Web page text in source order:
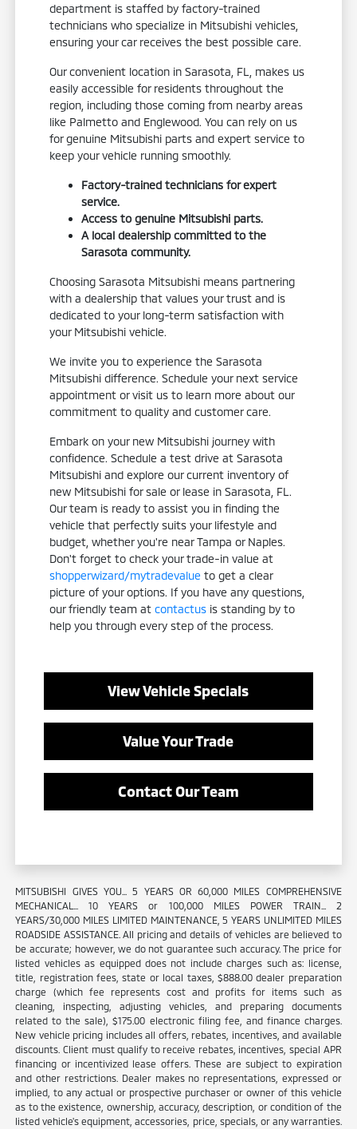
department is staffed by factory-trained
technicians who specialize in Mitsubishi vehicles,
ensuring your car receives the best possible care.
Our convenient location in Sarasota, FL, makes us
easily accessible for residents throughout the
region, including those coming from nearby areas
like Palmetto and Englewood. You can rely on us
for genuine Mitsubishi parts and expert service to
keep your vehicle running smoothly.
Factory-trained technicians for expert
service.
Access to genuine Mitsubishi parts.
A local dealership committed to the
Sarasota community.
Choosing Sarasota Mitsubishi means partnering
with a dealership that values your trust and is
dedicated to your long-term satisfaction with
your Mitsubishi vehicle.
We invite you to experience the Sarasota
Mitsubishi difference. Schedule your next service
appointment or visit us to learn more about our
commitment to quality and customer care.
Embark on your new Mitsubishi journey with
confidence. Schedule a test drive at Sarasota
Mitsubishi and explore our current inventory of
new Mitsubishi for sale or lease in Sarasota, FL.
Our team is ready to assist you in finding the
vehicle that perfectly suits your lifestyle and
budget, whether you're near Tampa or Naples.
Don't forget to check your trade-in value at
shopperwizard/mytradevalue to get a clear
picture of your options. If you have any questions,
our friendly team atcontactus is standing by to
help you through every step of the process.
View Vehicle Specials
Value Your Trade
Contact Our Team
MITSUBISHI GIVES YOU... 5 YEARS OR 60,000 MILES COMPREHENSIVE
MECHANICAL... 10 YEARS or 100,000 MILES POWER TRAIN... 2
YEARS/30,000 MILES LIMITED MAINTENANCE, 5 YEARS UNLIMITED MILES
ROADSIDE ASSISTANCE. All pricing and details of vehicles are believed to
be accurate; however, we do not guarantee such accuracy. The price for
listed vehicles as equipped does not include charges such as: license,
title, registration fees, state or local taxes, $888.00 dealer preparation
charge (which fee represents cost and profits for items such as
cleaning, inspecting, adjusting vehicles, and preparing documents
related to the sale), $175.00 electronic filing fee, and finance charges.
New vehicle pricing includes all offers, rebates, incentives, and available
discounts. Client must qualify to receive rebates, incentives, special APR
financing or incentivized lease offers. These are subject to expiration
and other restrictions. Dealer makes no representations, expressed or
implied, to any actual or prospective purchaser or owner of this vehicle
as to the existence, ownership, accuracy, description, or condition of the
listed vehicle's equipment, accessories, price, specials, or any warranties.